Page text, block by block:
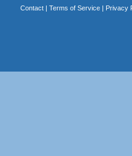
Contact| Terms of Service| Privacy